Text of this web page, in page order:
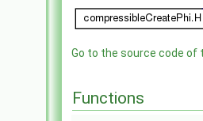
Go to the source code of
Functions